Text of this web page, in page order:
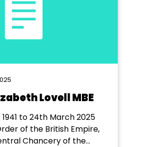
Lovell MBE
to 24th March 2025
Chancery of the